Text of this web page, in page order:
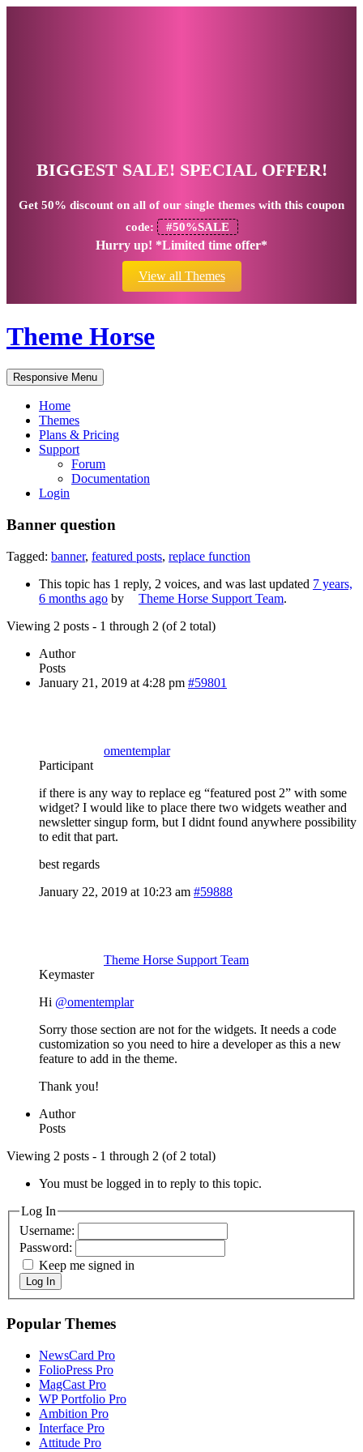
BIGGEST SALE! SPECIAL OFFER!
Get 50% discount on all of our single themes with this coupon
code:
#50%SALE
Hurry up! *Limited time offer*
View all Themes
Theme Horse
Responsive Menu
Home
Themes
Plans & Pricing
Support
Forum
Documentation
Login
Banner question
Tagged: banner, featured posts, replace function
This topic has 1 reply, 2 voices, and was last updated 7 years,
6 months ago by Theme Horse Support Team.
Viewing 2 posts - 1 through 2 (of 2 total)
Author
Posts
January 21, 2019 at 4:28 pm #59801
omentemplar
Participant
if there is any way to replace eg “featured post 2” with some
widget? I would like to place there two widgets weather and
newsletter singup form, but I didnt found anywhere possibility
to edit that part.
best regards
January 22, 2019 at 10:23 am #59888
Theme Horse Support Team
Keymaster
Hi @omentemplar
Sorry those section are not for the widgets. It needs a code
customization so you need to hire a developer as this a new
feature to add in the theme.
Thank you!
Author
Posts
Viewing 2 posts - 1 through 2 (of 2 total)
You must be logged in to reply to this topic.
Log In
Username:
Password:
Keep me signed in
Log In
Popular Themes
NewsCard Pro
FolioPress Pro
MagCast Pro
WP Portfolio Pro
Ambition Pro
Interface Pro
Attitude Pro